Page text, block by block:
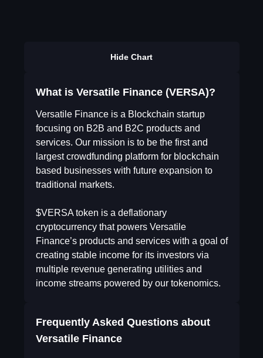
Hide Chart
What is Versatile Finance (VERSA)?
Versatile Finance is a Blockchain startup
focusing on B2B and B2C products and
services. Our mission is to be the first and
largest crowdfunding platform for blockchain
based businesses with future expansion to
traditional markets.
$VERSA token is a deflationary
cryptocurrency that powers Versatile
Finance’s products and services with a goal of
creating stable income for its investors via
multiple revenue generating utilities and
income streams powered by our tokenomics.
Frequently Asked Questions about
Versatile Finance